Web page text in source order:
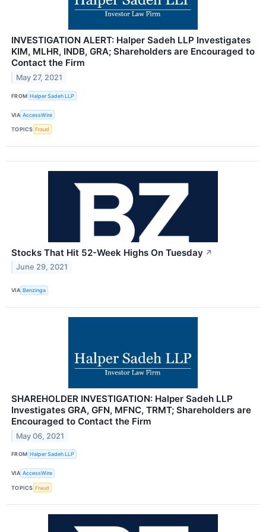
INVESTIGATION ALERT: Halper Sadeh LLP Investigates
KIM, MLHR, INDB, GRA; Shareholders are Encouraged to
Contact the Firm
May 27, 2021
FROM Halper Sadeh LLP
VIA AccessWire
TOPICS Fraud
Stocks That Hit 52-Week Highs On Tuesday ↗
June 29, 2021
VIA Benzinga
SHAREHOLDER INVESTIGATION: Halper Sadeh LLP
Investigates GRA, GFN, MFNC, TRMT; Shareholders are
Encouraged to Contact the Firm
May 06, 2021
FROM Halper Sadeh LLP
VIA AccessWire
TOPICS Fraud